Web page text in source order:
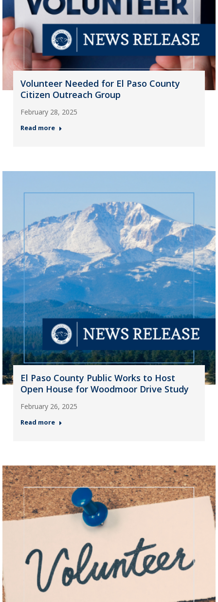
Volunteer Needed for El Paso County
Citizen Outreach Group
February 28, 2025
Read more
El Paso County Public Works to Host
Open House for Woodmoor Drive Study
February 26, 2025
Read more